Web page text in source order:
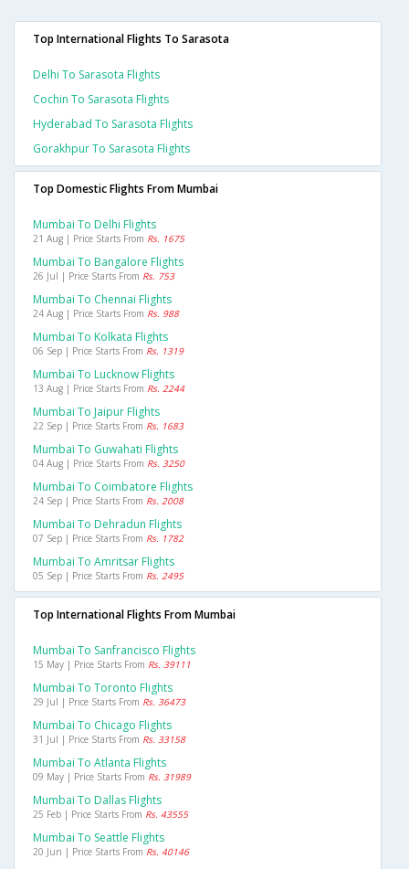
Top International Flights To Sarasota
Delhi To Sarasota Flights
Cochin To Sarasota Flights
Hyderabad To Sarasota Flights
Gorakhpur To Sarasota Flights
Top Domestic Flights From Mumbai
Mumbai To Delhi Flights
21 Aug | Price Starts From Rs. 1675
Mumbai To Bangalore Flights
26 Jul | Price Starts From Rs. 753
Mumbai To Chennai Flights
24 Aug | Price Starts From Rs. 988
Mumbai To Kolkata Flights
06 Sep | Price Starts From Rs. 1319
Mumbai To Lucknow Flights
13 Aug | Price Starts From Rs. 2244
Mumbai To Jaipur Flights
22 Sep | Price Starts From Rs. 1683
Mumbai To Guwahati Flights
04 Aug | Price Starts From Rs. 3250
Mumbai To Coimbatore Flights
24 Sep | Price Starts From Rs. 2008
Mumbai To Dehradun Flights
07 Sep | Price Starts From Rs. 1782
Mumbai To Amritsar Flights
05 Sep | Price Starts From Rs. 2495
Top International Flights From Mumbai
Mumbai To Sanfrancisco Flights
15 May | Price Starts From Rs. 39111
Mumbai To Toronto Flights
29 Jul | Price Starts From Rs. 36473
Mumbai To Chicago Flights
31 Jul | Price Starts From Rs. 33158
Mumbai To Atlanta Flights
09 May | Price Starts From Rs. 31989
Mumbai To Dallas Flights
25 Feb | Price Starts From Rs. 43555
Mumbai To Seattle Flights
20 Jun | Price Starts From Rs. 40146